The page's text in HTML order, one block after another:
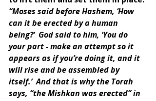
“Moses said before Hashem, ‘How
can it be erected by a human
being?’  God said to him, ‘You do
your part - make an attempt so it
appears as if you’re doing it, and it
will rise and be assembled by
itself.’  And that is why the Torah
says, “the Mishkan was erected” in